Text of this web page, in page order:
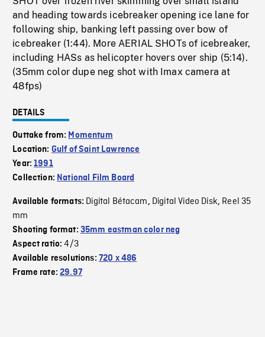
and heading towards icebreaker opening ice lane for
following ship, banking left passing over bow of
icebreaker (1:44). More AERIAL SHOTs of icebreaker,
including HASs as helicopter hovers over ship (5:14).
(35mm color dupe neg shot with Imax camera at
48fps)
DETAILS
Outtake from: Momentum
Location: Gulf of Saint Lawrence
Year:1991
Collection: National Film Board
Available formats: Digital Bétacam, Digital Video Disk, Reel 35
mm
Shooting format: 35mm eastman color neg
Aspect ratio:4/3
Available resolutions: 720 x 486
Frame rate:29.97